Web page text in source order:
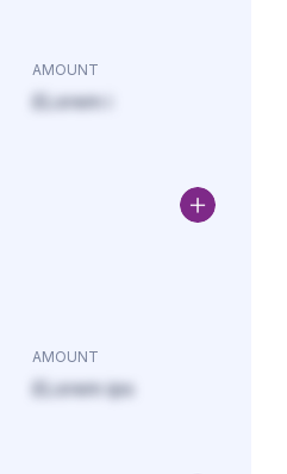
AMOUNT
£Lorem i
AMOUNT
£Lorem ips